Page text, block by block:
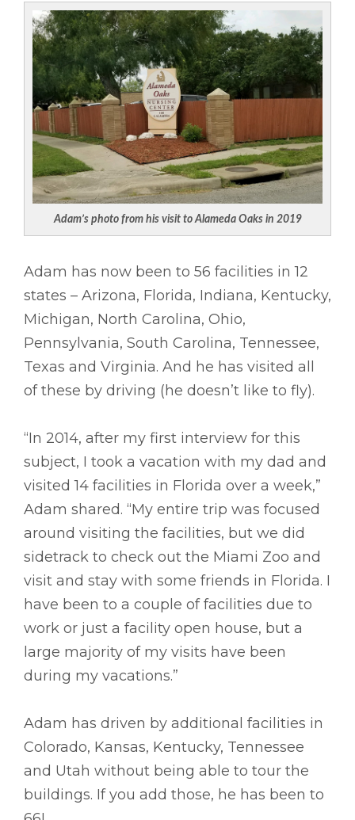
Adam’s photo from his visit to Alameda Oaks in 2019
Adam has now been to 56 facilities in 12
states – Arizona, Florida, Indiana, Kentucky,
Michigan, North Carolina, Ohio,
Pennsylvania, South Carolina, Tennessee,
Texas and Virginia. And he has visited all
of these by driving (he doesn’t like to fly).
“In 2014, after my first interview for this
subject, I took a vacation with my dad and
visited 14 facilities in Florida over a week,”
Adam shared. “My entire trip was focused
around visiting the facilities, but we did
sidetrack to check out the Miami Zoo and
visit and stay with some friends in Florida. I
have been to a couple of facilities due to
work or just a facility open house, but a
large majority of my visits have been
during my vacations.”
Adam has driven by additional facilities in
Colorado, Kansas, Kentucky, Tennessee
and Utah without being able to tour the
buildings. If you add those, he has been to